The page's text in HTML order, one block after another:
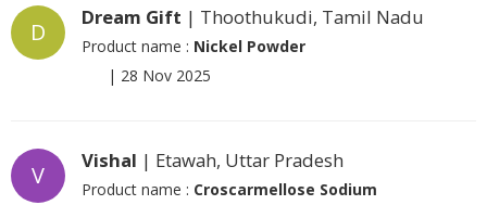
D
Dream Gift | Thoothukudi, Tamil Nadu
Product name : Nickel Powder
| 28 Nov 2025
V
Vishal | Etawah, Uttar Pradesh
Product name : Croscarmellose Sodium